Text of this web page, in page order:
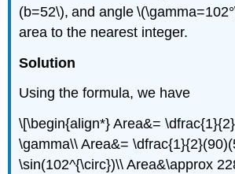
(b=52\), and angle
area to the nearest integer.
Solution
Using the formula, we have
\[\begin{align*} Area&=
\gamma\\ Area&=
\sin(102^{\circ})\\ Area&\approx